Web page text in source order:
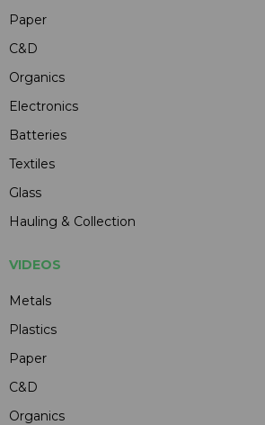
Paper
C&D
Organics
Electronics
Batteries
Textiles
Glass
Hauling & Collection
VIDEOS
Metals
Plastics
Paper
C&D
Organics